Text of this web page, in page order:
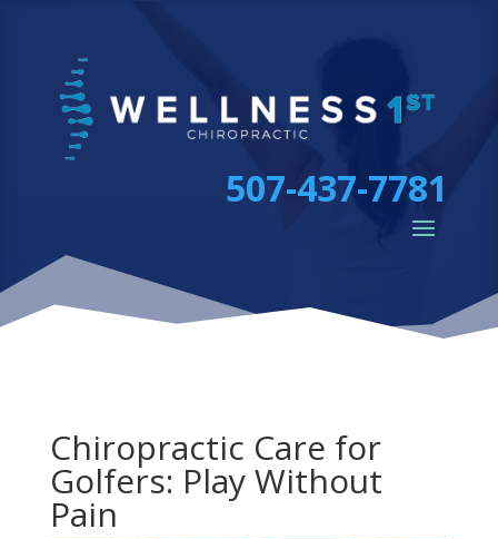
507-437-7781
Chiropractic Care for
Golfers: Play Without
Pain